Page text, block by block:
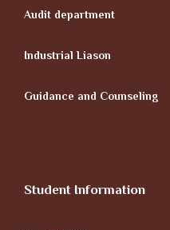
Audit department
Industrial Liason
Guidance and Counseling
Student Information